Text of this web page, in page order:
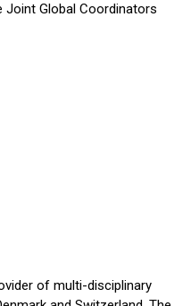
Joint Global Coordinators
of multi-disciplinary